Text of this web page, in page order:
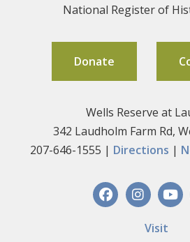
National Register of
Donate
Wells Reserve at
342 Laudholm Farm Rd,
207-646-1555 | Directions |
Visit